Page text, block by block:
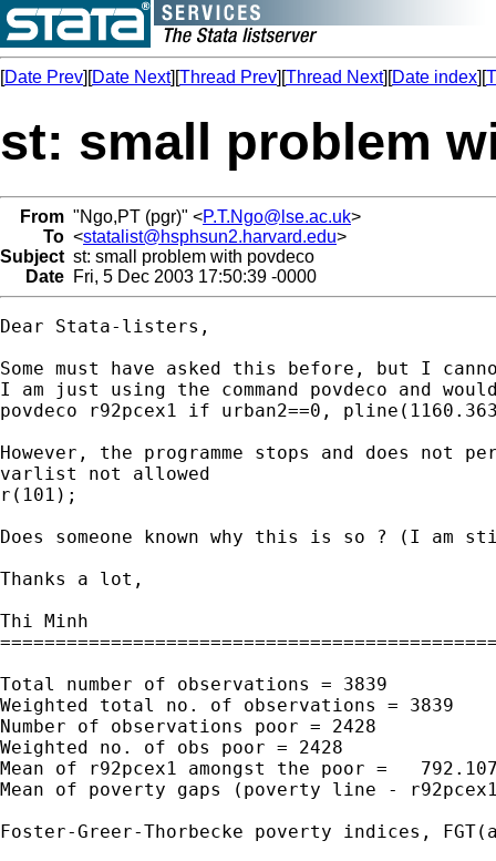
[Date Prev][Date Next][Thread Prev][Thread Next][Date index][
st: small problem
From "Ngo,PT (pgr)" <P.T.Ngo@lse.ac.uk>
To <statalist@hsphsun2.harvard.edu>
Subject st: small problem with povdeco
Date Fri, 5 Dec 2003 17:50:39 -0000
Dear Stata-listers,
Some must have asked this before, but I
I am just using the command povdeco and
povdeco r92pcex1 if urban2==0,
However, the programme stops and does not
varlist not allowed
r(101);
Does someone known why this is so ? (I am
Thanks a lot,
Thi Minh
Total number of observations = 3839
Weighted total no. of observations = 3839
Number of observations poor = 2428
Weighted no. of obs poor = 2428
Mean of r92pcex1 amongst the poor =
Mean of poverty gaps (poverty line -
Foster-Greer-Thorbecke poverty indices,